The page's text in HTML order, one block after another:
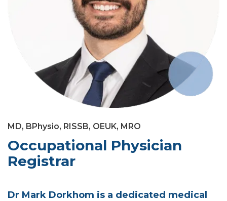
MD, BPhysio, RISSB, OEUK, MRO
Occupational Physician
Registrar
Dr Mark Dorkhom is a dedicated medical